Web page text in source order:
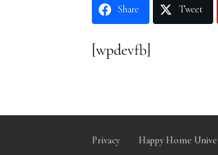
Share Tweet
[wpdevfb]
Privacy Happy Home